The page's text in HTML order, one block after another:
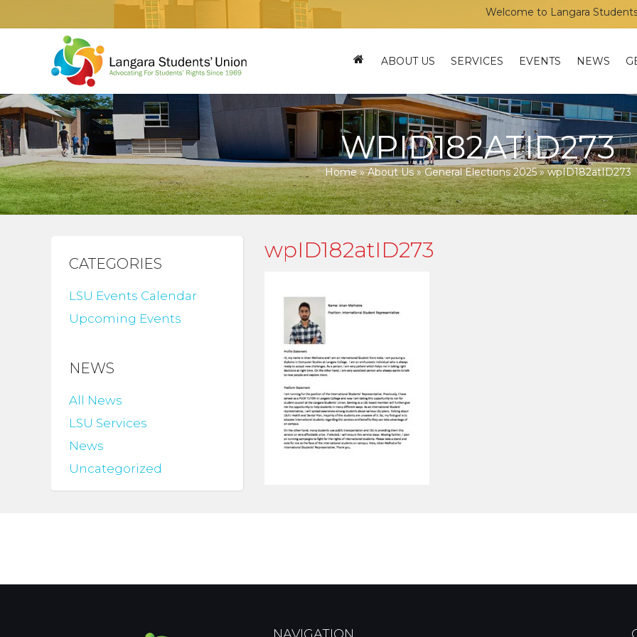
Welcome to Langara Students’
ABOUT US SERVICES EVENTS NEWS
WPID182ATID273
Home»About Us»General Elections 2025»wpID182atID273
CATEGORIES
LSU Events Calendar
Upcoming Events
NEWS
All News
LSU Services
News
Uncategorized
wpID182atID273